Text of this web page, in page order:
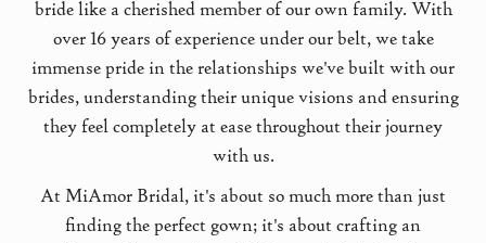
bride like a cherished member of our own family. With
over 16 years of experience under our belt, we take
immense pride in the relationships we've built with our
brides, understanding their unique visions and ensuring
they feel completely at ease throughout their journey
with us.
At MiAmor Bridal, it's about so much more than just
finding the perfect gown; it's about crafting an